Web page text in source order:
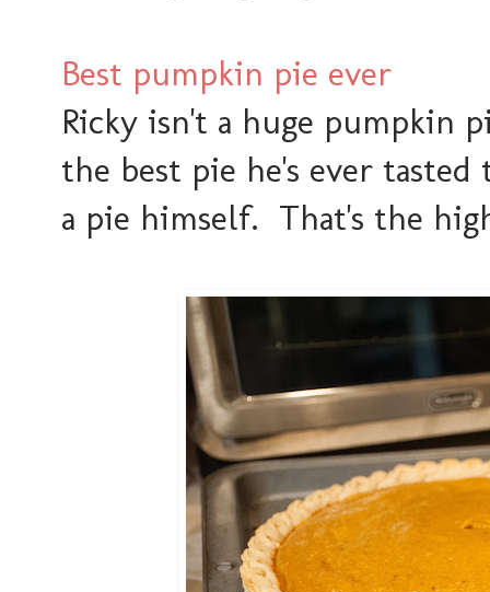
Best pumpkin pie ever
Ricky isn't a huge pumpkin
the best pie he's ever
a pie himself. That's the